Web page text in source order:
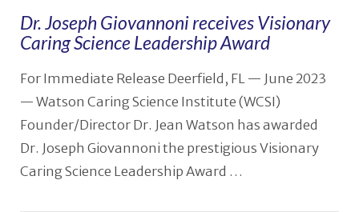
Dr. Joseph Giovannoni receives Visionary
Caring Science Leadership Award
For Immediate Release Deerfield, FL — June 2023
— Watson Caring Science Institute (WCSI)
Founder/Director Dr. Jean Watson has awarded
Dr. Joseph Giovannoni the prestigious Visionary
Caring Science Leadership Award …